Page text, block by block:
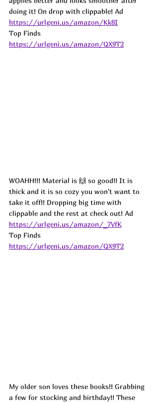
doing it! On drop with clippable! Ad
https://urlgeni.us/amazon/Kk8I
Top Finds
https://urlgeni.us/amazon/QX9T2
WOAHH!!! Material is 🙌 so good!! It is
thick and it is so cozy you won't want to
take it off!! Dropping big time with
clippable and the rest at check out! Ad
https://urlgeni.us/amazon/_7VfK
Top Finds
https://urlgeni.us/amazon/QX9T2
My older son loves these books!! Grabbing
a few for stocking and birthday!! These